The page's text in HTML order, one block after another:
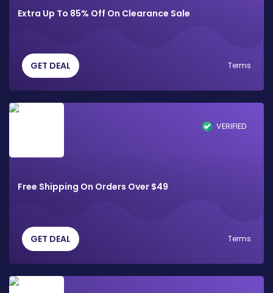
Extra Up To 85% Off On Clearance Sale
GET DEAL Terms
VERIFIED
Free Shipping On Orders Over $49
GET DEAL Terms